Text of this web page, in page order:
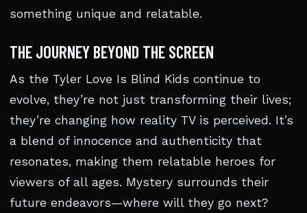
something unique and relatable.
THE JOURNEY BEYOND THE SCREEN
As the Tyler Love Is Blind Kids continue to
evolve, they’re not just transforming their lives;
they’re changing how reality TV is perceived. It’s
a blend of innocence and authenticity that
resonates, making them relatable heroes for
viewers of all ages. Mystery surrounds their
future endeavors—where will they go next?